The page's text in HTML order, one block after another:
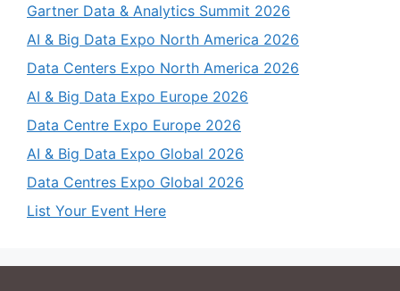
Gartner Data & Analytics Summit 2026
AI & Big Data Expo North America 2026
Data Centers Expo North America 2026
AI & Big Data Expo Europe 2026
Data Centre Expo Europe 2026
AI & Big Data Expo Global 2026
Data Centres Expo Global 2026
List Your Event Here